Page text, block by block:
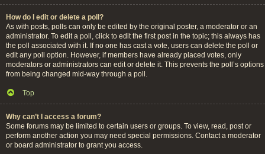
How do I edit or delete a poll?
As with posts, polls can only be edited by the original poster, a moderator or an
administrator. To edit a poll, click to edit the first post in the topic; this always has
the poll associated with it. If no one has cast a vote, users can delete the poll or
edit any poll option. However, if members have already placed votes, only
moderators or administrators can edit or delete it. This prevents the poll’s options
from being changed mid-way through a poll.
Top
Why can’t I access a forum?
Some forums may be limited to certain users or groups. To view, read, post or
perform another action you may need special permissions. Contact a moderator
or board administrator to grant you access.